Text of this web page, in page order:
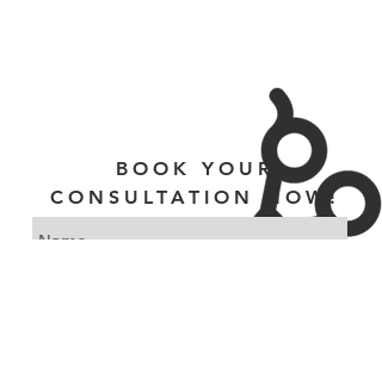
BOOK YOUR
CONSULTATION NOW!